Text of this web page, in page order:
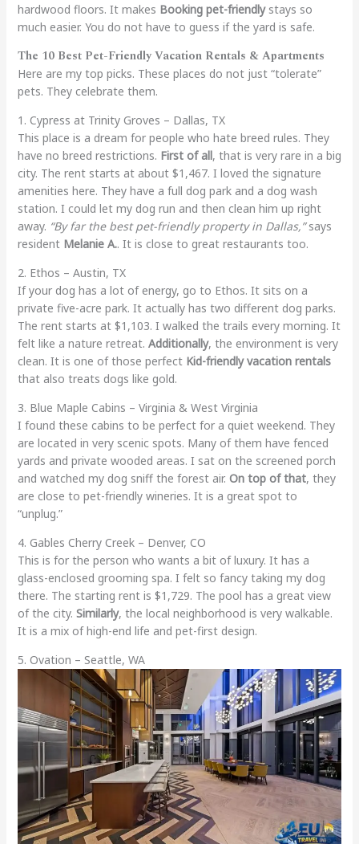
hardwood floors. It makes Booking pet-friendlystays so
much easier. You do not have to guess if the yard is safe.
The 10 Best Pet-Friendly Vacation Rentals & Apartments
Here are my top picks. These places do not just “tolerate”
pets. They celebrate them.
1. Cypress at Trinity Groves – Dallas, TX
This place is a dream for people who hate breed rules. They
have no breed restrictions. First of all, that is very rare in a big
city. The rent starts at about $1,467. I loved the signature
amenities here. They have a full dog park and a dog wash
station. I could let my dog run and then clean him up right
away. “By far the best pet-friendly property in Dallas,”says
resident Melanie A.. It is close to great restaurants too.
2. Ethos – Austin, TX
If your dog has a lot of energy, go to Ethos. It sits on a
private five-acre park. It actually has two different dog parks.
The rent starts at $1,103. I walked the trails every morning. It
felt like a nature retreat. Additionally, the environment is very
clean. It is one of those perfect Kid-friendly vacation rentals
that also treats dogs like gold.
3. Blue Maple Cabins – Virginia & West Virginia
I found these cabins to be perfect for a quiet weekend. They
are located in very scenic spots. Many of them have fenced
yards and private wooded areas. I sat on the screened porch
and watched my dog sniff the forest air. On top of that, they
are close to pet-friendly wineries. It is a great spot to
“unplug.”
4. Gables Cherry Creek – Denver, CO
This is for the person who wants a bit of luxury. It has a
glass-enclosed grooming spa. I felt so fancy taking my dog
there. The starting rent is $1,729. The pool has a great view
of the city. Similarly, the local neighborhood is very walkable.
It is a mix of high-end life and pet-first design.
5. Ovation – Seattle, WA